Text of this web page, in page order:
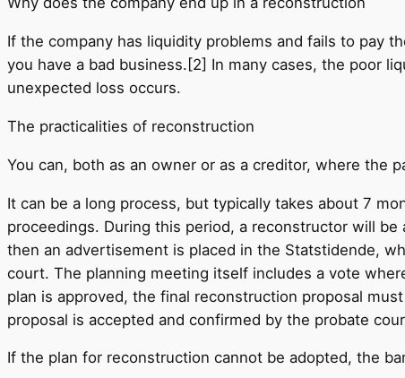
If the company has liquidity problems and fails to pay
you have a bad business.[2] In many cases, the poor
unexpected loss occurs.
The practicalities of reconstruction
You can, both as an owner or as a creditor, where the
It can be a long process, but typically takes about 7
proceedings. During this period, a reconstructor will
then an advertisement is placed in the Statstidende,
court. The planning meeting itself includes a vote
plan is approved, the final reconstruction proposal
proposal is accepted and confirmed by the probate
If the plan for reconstruction cannot be adopted, the